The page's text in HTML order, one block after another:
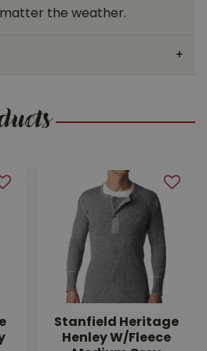
the weather.
Stanfield Heritage
Henley W/Fleece